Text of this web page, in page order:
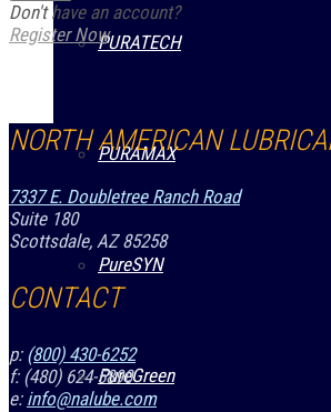
PURATECH
PURAMAX
PureSYN
PureGreen
Don't have an account?
Register Now
NORTH AMERICAN
7337 E. Doubletree Ranch Road
Suite 180
Scottsdale, AZ 85258
CONTACT
p: (800) 430-6252
f: (480) 624-5890
e: info@nalube.com